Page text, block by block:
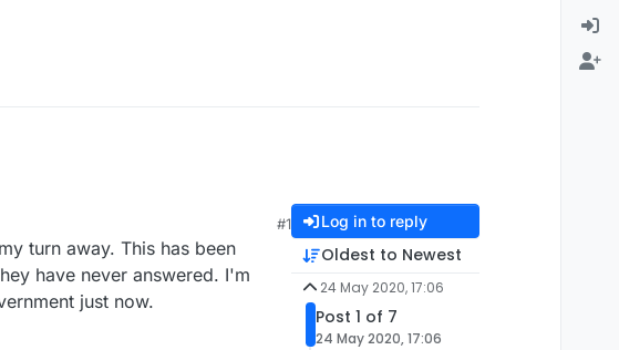
#1
turn away. This has been
have never answered. I'm
just now.
Log in to reply
Oldest to Newest
24 May 2020, 17:06
Post 1 of 7
24 May 2020, 17:06